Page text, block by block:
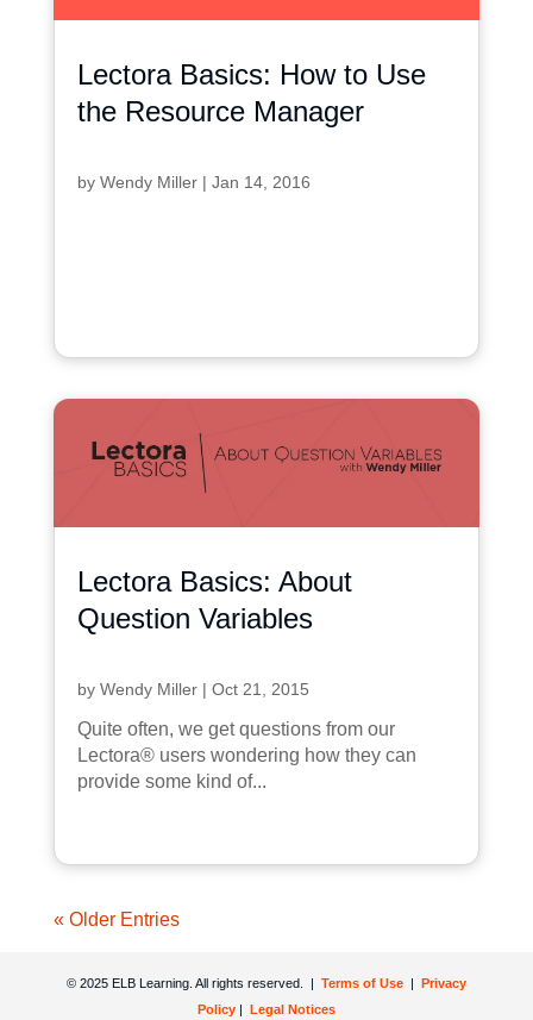
Lectora Basics: How to Use
the Resource Manager
by Wendy Miller| Jan 14, 2016
Lectora Basics: About
Question Variables
by Wendy Miller| Oct 21, 2015
Quite often, we get questions from our
Lectora® users wondering how they can
provide some kind of...
« Older Entries
© 2025 ELB Learning. All rights reserved. | Terms of Use| Privacy
Policy | Legal Notices